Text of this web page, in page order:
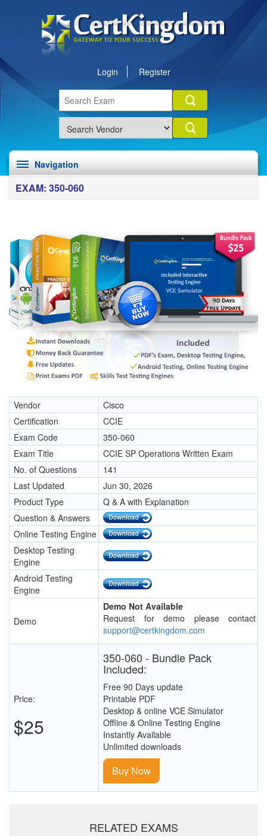
Login Register
Navigation
EXAM: 350-060
Vendor
Cisco
Certification
CCIE
Exam Code
350-060
Exam Title
CCIE SP Operations Written Exam
No. of Questions
141
Last Updated
Jun 30, 2026
Product Type
Q & A with Explanation
Question & Answers
Online Testing Engine
Desktop Testing
Engine
Android Testing
Engine
Demo
Demo Not Available
Request for demo please contact
support@certkingdom.com
Price:
$25
350-060 - Bundle Pack
Included:
Free 90 Days update
Printable PDF
Desktop & online VCE Simulator
Offline & Online Testing Engine
Instantly Available
Unlimited downloads
Buy Now
RELATED EXAMS